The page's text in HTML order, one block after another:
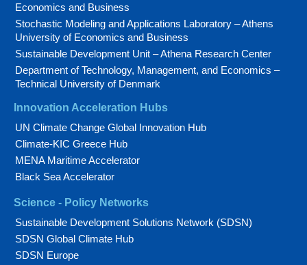
Economics and Business
Stochastic Modeling and Applications Laboratory – Athens
University of Economics and Business
Sustainable Development Unit – Athena Research Center
Department of Technology, Management, and Economics –
Technical University of Denmark
Innovation Acceleration Hubs
UN Climate Change Global Innovation Hub
Climate-KIC Greece Hub
MENA Maritime Accelerator
Black Sea Accelerator
Science - Policy Networks
Sustainable Development Solutions Network (SDSN)
SDSN Global Climate Hub
SDSN Europe